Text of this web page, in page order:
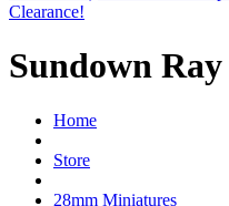
Clearance!
Sundown
Home
Store
28mm Miniatures